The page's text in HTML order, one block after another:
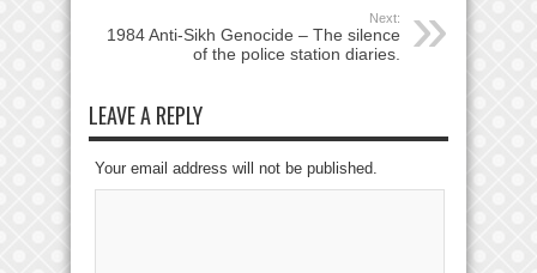
Next:
1984 Anti-Sikh Genocide – The silence
of the police station diaries.
LEAVE A REPLY
Your email address will not be published.